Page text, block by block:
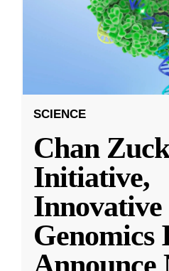
SCIENCE
Chan
Initiative,
Innovative
Genomics